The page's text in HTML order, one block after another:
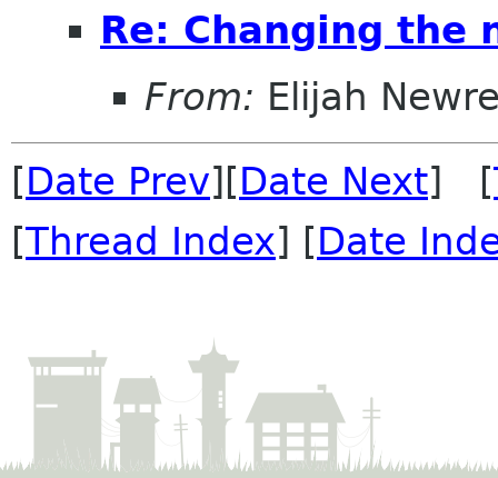
Re: Changing the
From: Elijah
[Date Prev][Date Next] [
[Thread Index] [Date